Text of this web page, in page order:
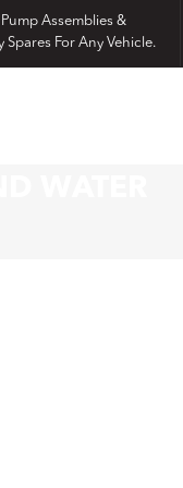
Assemblies &
Spares For Any Vehicle.